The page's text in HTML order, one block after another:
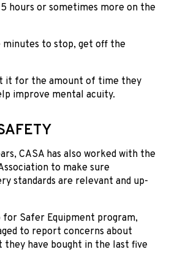
hours or sometimes more on the
minutes to stop, get off the
it for the amount of time they
improve mental acuity.
CASA has also worked with the
to make sure
standards are relevant and up-
for Safer Equipment program,
to report concerns about
have bought in the last five